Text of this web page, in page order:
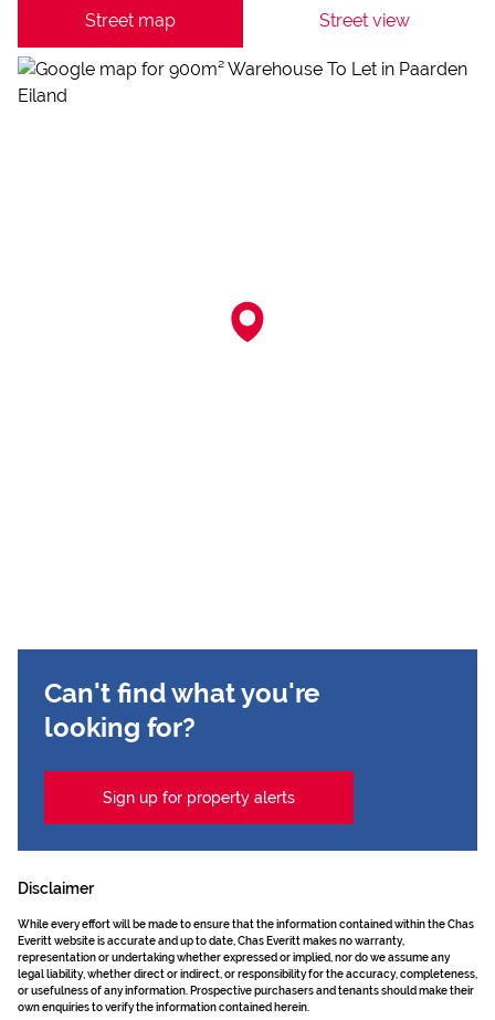
Street map Street view
Can't find what you're
looking for?
Sign up for property alerts
Disclaimer
While every effort will be made to ensure that the information contained within the Chas
Everitt website is accurate and up to date, Chas Everitt makes no warranty,
representation or undertaking whether expressed or implied, nor do we assume any
legal liability, whether direct or indirect, or responsibility for the accuracy, completeness,
or usefulness of any information. Prospective purchasers and tenants should make their
own enquiries to verify the information contained herein.